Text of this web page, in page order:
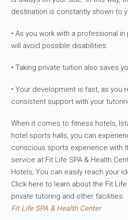
destination is constantly shown to
• As you work with a professional
will avoid possible disabilities.
• Taking private tuition also saves
• Your development is fast, as you
consistent support with your
When it comes to fitness hotels,
hotel sports halls, you can
conscious sports experience with
service at Fit Life SPA & Health
Hotels; You can easily reach your
Click here to learn about the Fit
private tutoring and other facilities:
Fit Life SPA & Health Center